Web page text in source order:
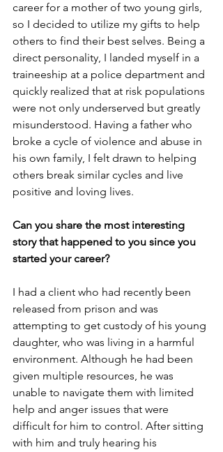
career for a mother of two young girls,
so I decided to utilize my gifts to help
others to find their best selves. Being a
direct personality, I landed myself in a
traineeship at a police department and
quickly realized that at risk populations
were not only underserved but greatly
misunderstood. Having a father who
broke a cycle of violence and abuse in
his own family, I felt drawn to helping
others break similar cycles and live
positive and loving lives.
Can you share the most interesting
story that happened to you since you
started your career?
I had a client who had recently been
released from prison and was
attempting to get custody of his young
daughter, who was living in a harmful
environment. Although he had been
given multiple resources, he was
unable to navigate them with limited
help and anger issues that were
difficult for him to control. After sitting
with him and truly hearing his